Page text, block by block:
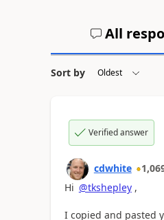
All
Sort by
Verified answer
cdwhite
Hi @tkshepley,
I copied and pasted